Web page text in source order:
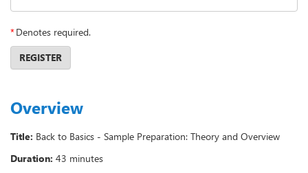
*Denotes required.
REGISTER
Overview
Title: Back to Basics - Sample Preparation: Theory and Overview
Duration: 43 minutes